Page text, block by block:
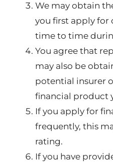
We may obtain
you first apply for
time to time
You agree that
may also be
potential insurer
financial product
If you apply for
frequently, this
rating.
If you have